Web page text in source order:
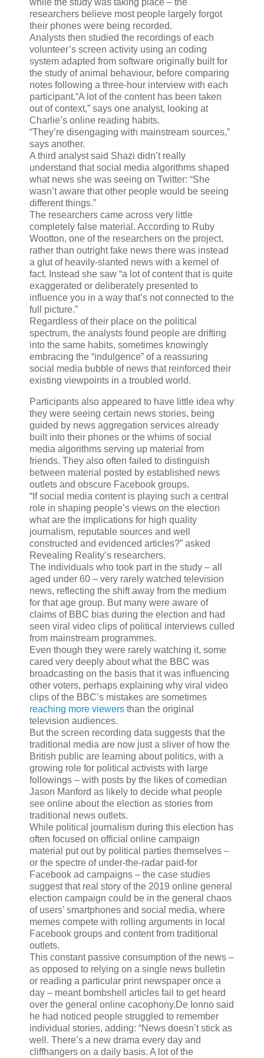
while the study was taking place – the
researchers believe most people largely forgot
their phones were being recorded.
Analysts then studied the recordings of each
volunteer’s screen activity using an coding
system adapted from software originally built for
the study of animal behaviour, before comparing
notes following a three-hour interview with each
participant.“A lot of the content has been taken
out of context,” says one analyst, looking at
Charlie’s online reading habits.
“They’re disengaging with mainstream sources,”
says another.
A third analyst said Shazi didn’t really
understand that social media algorithms shaped
what news she was seeing on Twitter: “She
wasn’t aware that other people would be seeing
different things.”
The researchers came across very little
completely false material. According to Ruby
Wootton, one of the researchers on the project,
rather than outright fake news there was instead
a glut of heavily-slanted news with a kernel of
fact. Instead she saw “a lot of content that is quite
exaggerated or deliberately presented to
influence you in a way that’s not connected to the
full picture.”
Regardless of their place on the political
spectrum, the analysts found people are drifting
into the same habits, sometimes knowingly
embracing the “indulgence” of a reassuring
social media bubble of news that reinforced their
existing viewpoints in a troubled world.
Participants also appeared to have little idea why
they were seeing certain news stories, being
guided by news aggregation services already
built into their phones or the whims of social
media algorithms serving up material from
friends. They also often failed to distinguish
between material posted by established news
outlets and obscure Facebook groups.
“If social media content is playing such a central
role in shaping people’s views on the election
what are the implications for high quality
journalism, reputable sources and well
constructed and evidenced articles?” asked
Revealing Reality’s researchers.
The individuals who took part in the study – all
aged under 60 – very rarely watched television
news, reflecting the shift away from the medium
for that age group. But many were aware of
claims of BBC bias during the election and had
seen viral video clips of political interviews culled
from mainstream programmes.
Even though they were rarely watching it, some
cared very deeply about what the BBC was
broadcasting on the basis that it was influencing
other voters, perhaps explaining why viral video
clips of the BBC’s mistakes are sometimes
reaching more viewers than the original
television audiences.
But the screen recording data suggests that the
traditional media are now just a sliver of how the
British public are learning about politics, with a
growing role for political activists with large
followings – with posts by the likes of comedian
Jason Manford as likely to decide what people
see online about the election as stories from
traditional news outlets.
While political journalism during this election has
often focused on official online campaign
material put out by political parties themselves –
or the spectre of under-the-radar paid-for
Facebook ad campaigns – the case studies
suggest that real story of the 2019 online general
election campaign could be in the general chaos
of users’ smartphones and social media, where
memes compete with rolling arguments in local
Facebook groups and content from traditional
outlets.
This constant passive consumption of the news –
as opposed to relying on a single news bulletin
or reading a particular print newspaper once a
day – meant bombshell articles fail to get heard
over the general online cacophony.De Ionno said
he had noticed people struggled to remember
individual stories, adding: “News doesn’t stick as
well. There’s a new drama every day and
cliffhangers on a daily basis. A lot of the